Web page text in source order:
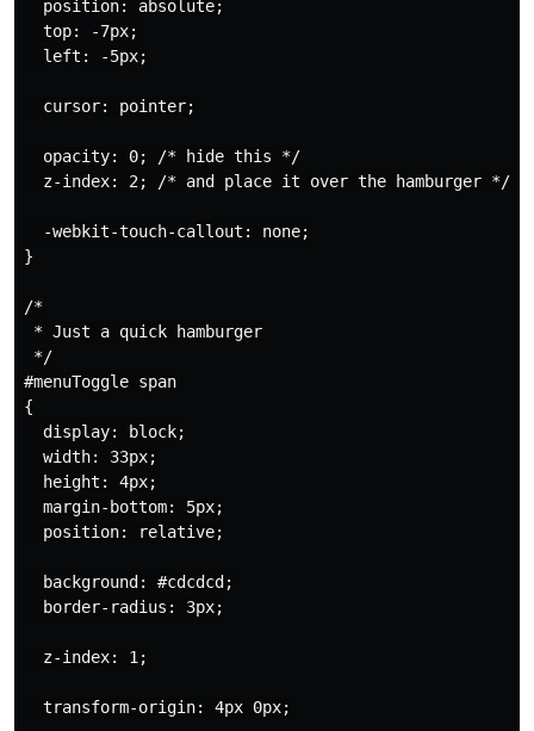
  position: absolute;
  top: -7px;
  left: -5px;
  cursor: pointer;
  opacity: 0; /* hide this */
  z-index: 2; /* and place it over the hamburger */
  -webkit-touch-callout: none;
}
/*
* Just a quick hamburger
*/
#menuToggle span
{
  display: block;
  width: 33px;
  height: 4px;
  margin-bottom: 5px;
  position: relative;
  background: #cdcdcd;
  border-radius: 3px;
  z-index: 1;
  transform-origin: 4px 0px;